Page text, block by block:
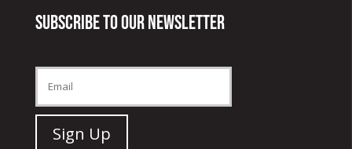
Subscribe to our newsletter